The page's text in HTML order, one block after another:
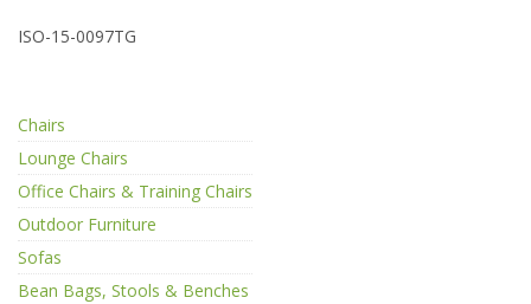
ISO-15-0097TG
Chairs
Lounge Chairs
Office Chairs & Training Chairs
Outdoor Furniture
Sofas
Bean Bags, Stools & Benches